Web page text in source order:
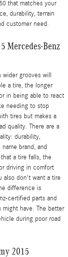
that matches your
durability, terrain
customer need.
Mercedes-Benz
wider grooves will
a tire, the longer
in being able to react
needing to stop
tires but makes a
quality. There are a
durability,
brand, and
a tire falls, the
driving in comfort
also don't want a tire
difference is
certified parts and
might have. The better
during poor road
2015